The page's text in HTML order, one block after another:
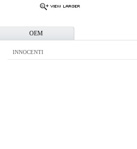
OEM
INNOCENTI